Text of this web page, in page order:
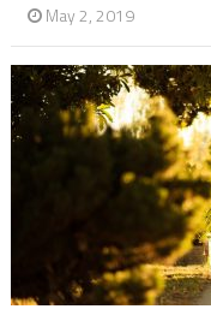
May 2, 2019